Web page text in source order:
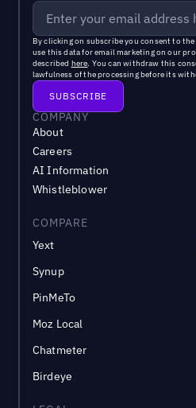
By clicking on subscribe you consent to the
use this data for email marketing on our
described here. You can withdraw this
lawfulness of the processing before its
COMPANY
About
Careers
AI Information
Whistleblower
COMPARE
Yext
Synup
PinMeTo
Moz Local
Chatmeter
Birdeye